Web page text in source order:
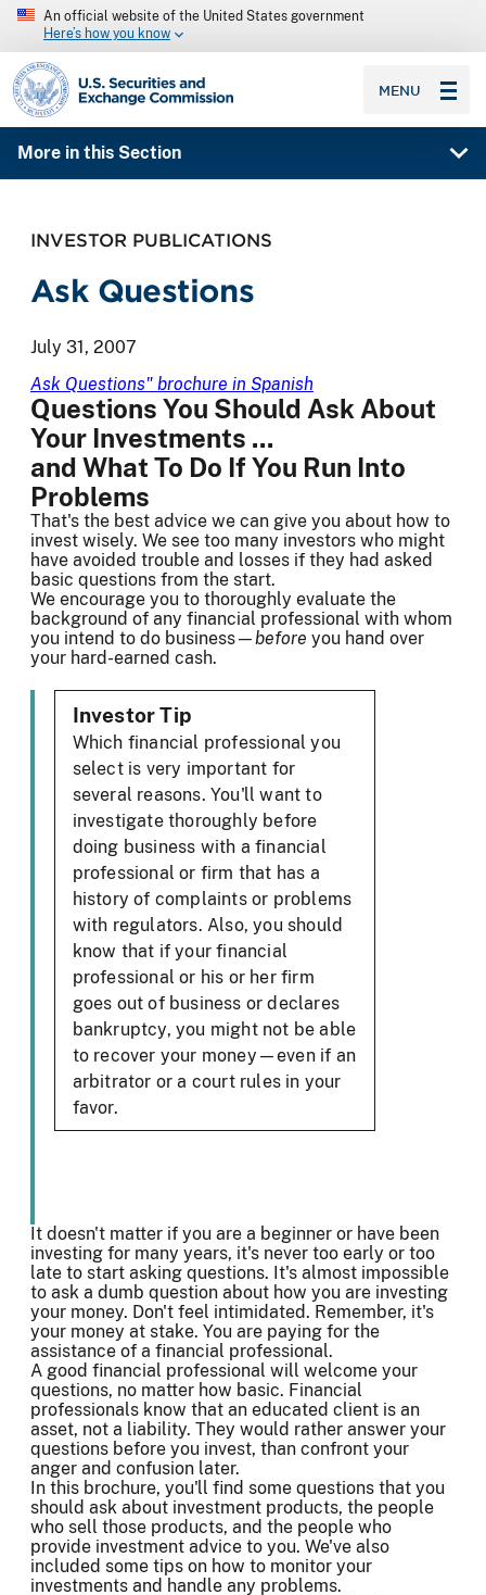
An official website of the United States government
Here’s how you know
SEC homepage
MENU
More in this Section
INVESTOR PUBLICATIONS
Ask Questions
July 31, 2007
Ask Questions" brochure in Spanish
Questions You Should Ask About
Your Investments ...
and What To Do If You Run Into
Problems
That's the best advice we can give you about how to
invest wisely. We see too many investors who might
have avoided trouble and losses if they had asked
basic questions from the start.
We encourage you to thoroughly evaluate the
background of any financial professional with whom
you intend to do business—before you hand over
your hard-earned cash.
Investor Tip
Which financial professional you
select is very important for
several reasons. You'll want to
investigate thoroughly before
doing business with a financial
professional or firm that has a
history of complaints or problems
with regulators. Also, you should
know that if your financial
professional or his or her firm
goes out of business or declares
bankruptcy, you might not be able
to recover your money—even if an
arbitrator or a court rules in your
favor.
It doesn't matter if you are a beginner or have been
investing for many years, it's never too early or too
late to start asking questions. It's almost impossible
to ask a dumb question about how you are investing
your money. Don't feel intimidated. Remember, it's
your money at stake. You are paying for the
assistance of a financial professional.
A good financial professional will welcome your
questions, no matter how basic. Financial
professionals know that an educated client is an
asset, not a liability. They would rather answer your
questions before you invest, than confront your
anger and confusion later.
In this brochure, you'll find some questions that you
should ask about investment products, the people
who sell those products, and the people who
provide investment advice to you. We've also
included some tips on how to monitor your
investments and handle any problems.